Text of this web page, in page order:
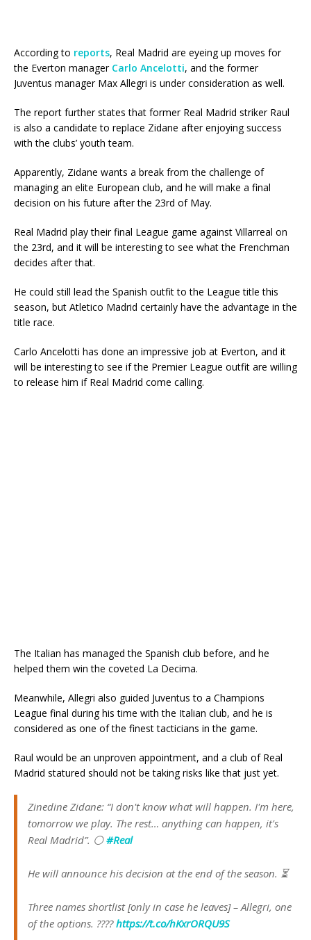
According to reports, Real Madrid are eyeing up moves for
the Everton manager Carlo Ancelotti, and the former
Juventus manager Max Allegri is under consideration as well.
The report further states that former Real Madrid striker Raul
is also a candidate to replace Zidane after enjoying success
with the clubs’ youth team.
Apparently, Zidane wants a break from the challenge of
managing an elite European club, and he will make a final
decision on his future after the 23rd of May.
Real Madrid play their final League game against Villarreal on
the 23rd, and it will be interesting to see what the Frenchman
decides after that.
He could still lead the Spanish outfit to the League title this
season, but Atletico Madrid certainly have the advantage in the
title race.
Carlo Ancelotti has done an impressive job at Everton, and it
will be interesting to see if the Premier League outfit are willing
to release him if Real Madrid come calling.
The Italian has managed the Spanish club before, and he
helped them win the coveted La Decima.
Meanwhile, Allegri also guided Juventus to a Champions
League final during his time with the Italian club, and he is
considered as one of the finest tacticians in the game.
Raul would be an unproven appointment, and a club of Real
Madrid statured should not be taking risks like that just yet.
Zinedine Zidane: “I don't know what will happen. I'm here,
tomorrow we play. The rest… anything can happen, it's
Real Madrid”. ⚪️#Real
He will announce his decision at the end of the season. ⏳
Three names shortlist [only in case he leaves] – Allegri, one
of the options. ????https://t.co/hKxrORQU9S